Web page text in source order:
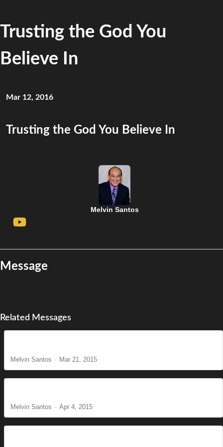
Trusting the God You
Believe In
Mar 12, 2016
Trusting the God You Believe In
Melvin Santos
Message
Related Messages
Melvin Santos
Mar 21, 2015
Melvin Santos
Apr 4, 2015